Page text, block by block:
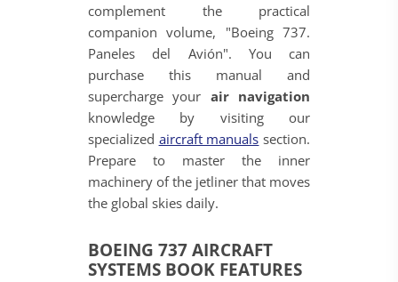
complement the practical
companion volume, "Boeing 737.
Paneles del Avión". You can
purchase this manual and
supercharge your air navigation
knowledge by visiting our
specialized aircraft manuals section.
Prepare to master the inner
machinery of the jetliner that moves
the global skies daily.
BOEING 737 AIRCRAFT
SYSTEMS BOOK FEATURES